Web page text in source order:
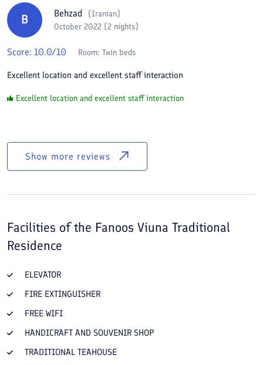
B Behzad (Iranian)
October 2022 (2 nights)
Score: 10.0/10 Room: Twin beds
Excellent location and excellent staff interaction
Excellent location and excellent staff interaction
Show more reviews
Facilities of the Fanoos Viuna Traditional
Residence
ELEVATOR
FIRE EXTINGUISHER
FREE WIFI
HANDICRAFT AND SOUVENIR SHOP
TRADITIONAL TEAHOUSE